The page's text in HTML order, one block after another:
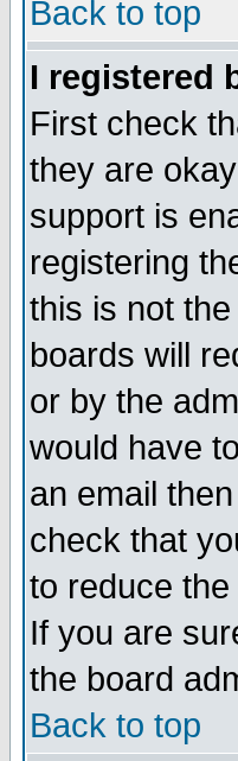
Back to top
I registered
First check
they are
support is
registering
this is not
boards will
or by the
would have
an email
check that
to reduce
If you are
the board
Back to top